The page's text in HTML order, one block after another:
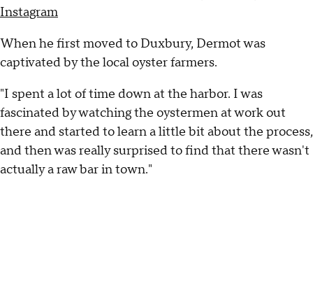
Instagram
When he first moved to Duxbury, Dermot was
captivated by the local oyster farmers.
"I spent a lot of time down at the harbor. I was
fascinated by watching the oystermen at work out
there and started to learn a little bit about the process,
and then was really surprised to find that there wasn't
actually a raw bar in town."